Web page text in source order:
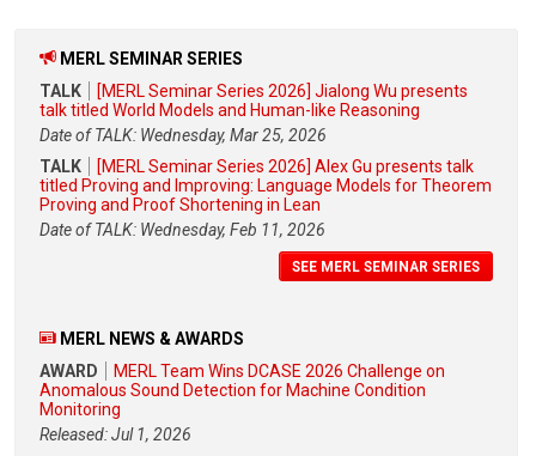
MERL SEMINAR SERIES
TALK
[MERL Seminar Series 2026] Jialong Wu presents
talk titled World Models and Human-like Reasoning
Date of TALK: Wednesday, Mar 25, 2026
TALK
[MERL Seminar Series 2026] Alex Gu presents talk
titled Proving and Improving: Language Models for Theorem
Proving and Proof Shortening in Lean
Date of TALK: Wednesday, Feb 11, 2026
SEE MERL SEMINAR SERIES
MERL NEWS & AWARDS
AWARD
MERL Team Wins DCASE 2026 Challenge on
Anomalous Sound Detection for Machine Condition
Monitoring
Released: Jul 1, 2026